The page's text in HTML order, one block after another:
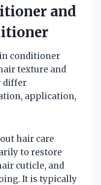
and
conditioner
texture and
differ
application,
hair care
to restore
cuticle, and
It is typically